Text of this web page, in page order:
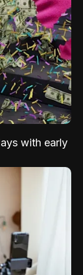
with early